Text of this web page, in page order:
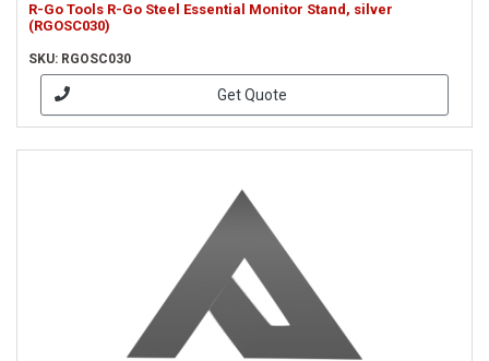
R-Go Tools R-Go Steel Essential Monitor Stand, silver
(RGOSC030)
SKU: RGOSC030
Get Quote